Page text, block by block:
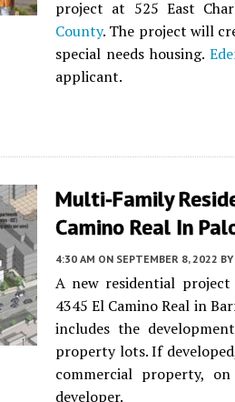
project at 525 East
County. The project will
special needs housing.
applicant.
Multi-Family
Camino Real In
4:30 AM ON SEPTEMBER 8, 2022 BY
A new residential
4345 El Camino Real in
includes the
property lots. If
commercial property,
developer.